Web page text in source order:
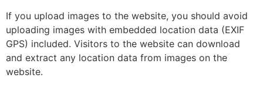
If you upload images to the website, you should avoid
uploading images with embedded location data (EXIF
GPS) included. Visitors to the website can download
and extract any location data from images on the
website.